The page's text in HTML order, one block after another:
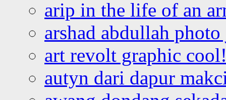
arip in the life of an
arshad abdullah
art revolt graphic
autyn dari dapur